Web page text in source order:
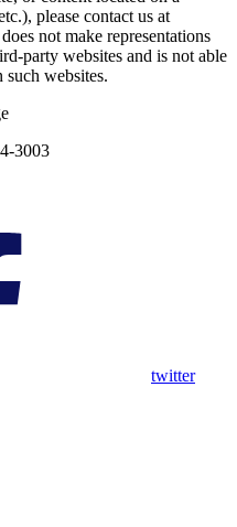
please contact us at
not make representations
party websites and is not able
such websites.
3003
twitter